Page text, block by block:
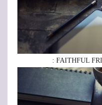
: FAITHFUL